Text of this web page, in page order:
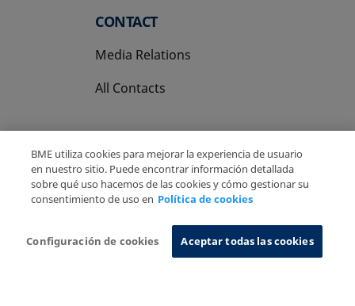
CONTACT
Media Relations
All Contacts
Copyright Ⓒ BME 2026
Legal Disclaimer
BME utiliza cookies para mejorar la experiencia de usuario
en nuestro sitio. Puede encontrar información detallada
sobre qué uso hacemos de las cookies y cómo gestionar su
consentimiento de uso en Política de cookies
Configuración de cookies Aceptar todas las cookies